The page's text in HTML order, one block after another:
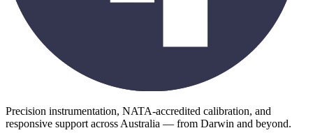
Precision instrumentation, NATA-accredited calibration, and
responsive support across Australia — from Darwin and beyond.